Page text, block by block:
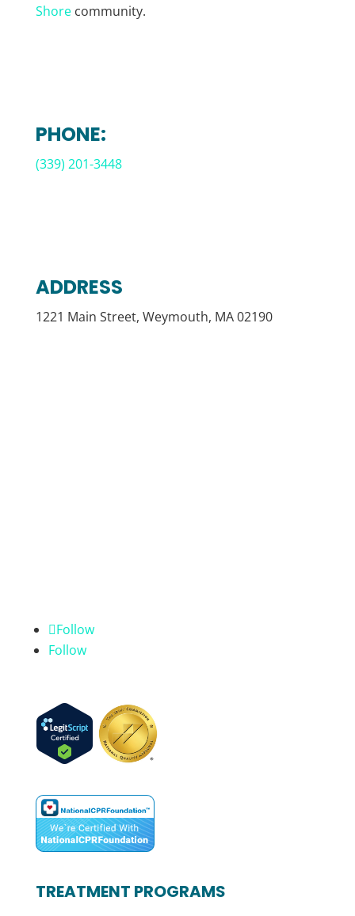
Shorecommunity.
PHONE:
(339) 201-3448
ADDRESS
1221 Main Street, Weymouth, MA 02190
Follow
Follow
TREATMENT PROGRAMS